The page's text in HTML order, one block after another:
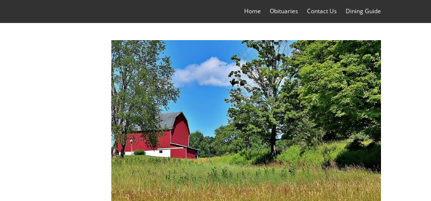
Home Obituaries Contact Us Dining Guide